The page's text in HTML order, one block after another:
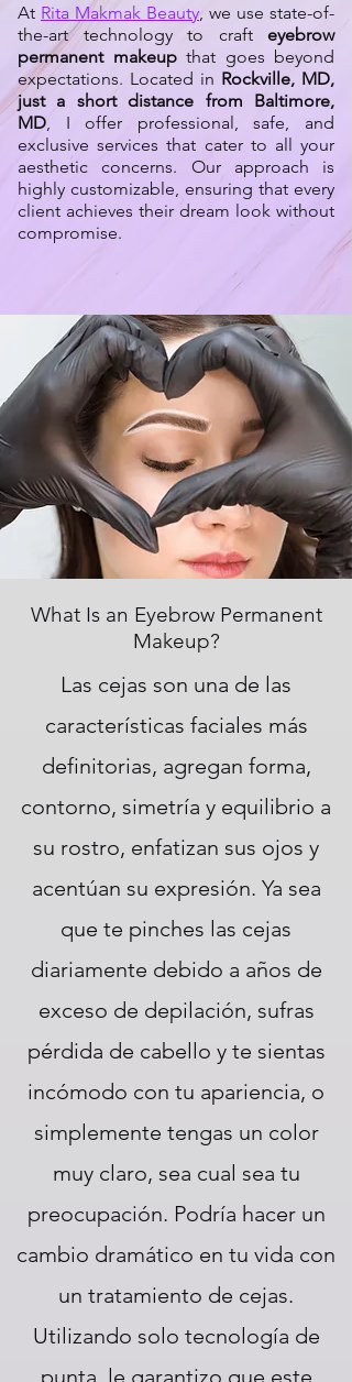
At Rita Makmak Beauty , we use state-of-
the-art technology to craft eyebrow
permanent makeupthat goes beyond
expectations. Located in Rockville, MD,
just a short distance from Baltimore,
MD , I offer professional, safe, and
exclusive services that cater to all your
aesthetic concerns. Our approach is
highly customizable, ensuring that every
client achieves their dream look without
compromise.
What Is an Eyebrow Permanent
Makeup?
Las cejas son una de las
características faciales más
definitorias, agregan forma,
contorno, simetría y equilibrio a
su rostro, enfatizan sus ojos y
acentúan su expresión. Ya sea
que te pinches las cejas
diariamente debido a años de
exceso de depilación, sufras
pérdida de cabello y te sientas
incómodo con tu apariencia, o
simplemente tengas un color
muy claro, sea cual sea tu
preocupación. Podría hacer un
cambio dramático en tu vida con
un tratamiento de cejas.
Utilizando solo tecnología de
punta, le garantizo que este